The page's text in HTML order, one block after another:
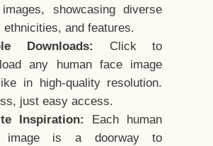
showcasing diverse
ethnicities, and features.
Downloads:
Click to
any human face image
in high-quality resolution.
just easy access.
Inspiration:
Each human
image is a doorway to